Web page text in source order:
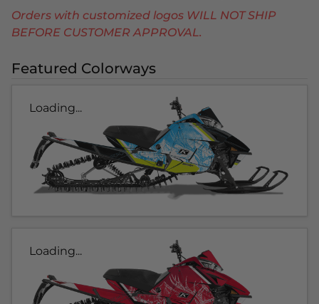
Orders with customized logos WILL NOT SHIP
BEFORE CUSTOMER APPROVAL.
Featured Colorways
Loading...
Loading...